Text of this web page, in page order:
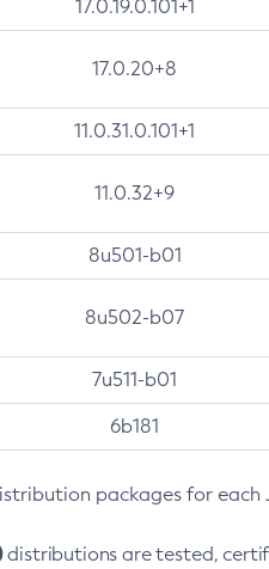
17.0.19.0.101+1
17.0.20+8
11.0.31.0.101+1
11.0.32+9
8u501-b01
8u502-b07
7u511-b01
6b181
packages for each
distributions are tested,